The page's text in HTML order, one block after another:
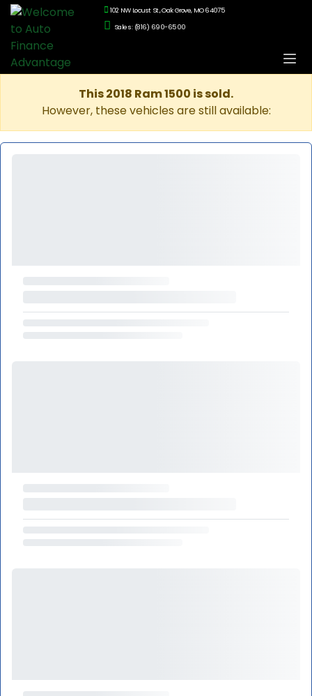
102 NW Locust St., Oak Grove, MO 64075
Sales: (816) 690-6500
This 2018 Ram 1500 is sold.
However, these vehicles are still available: